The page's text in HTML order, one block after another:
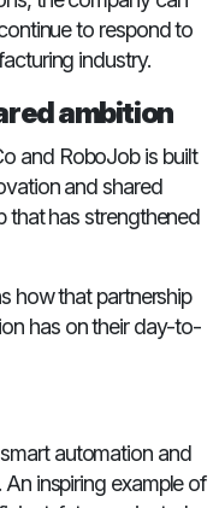
to respond to
industry.
ambition
and RoboJob is built
and shared
that has strengthened
how that partnership
has on their day-to-
automation and
inspiring example of